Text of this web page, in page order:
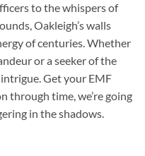
to the whispers of
Oakleigh’s walls
of centuries. Whether
or a seeker of the
Get your EMF
through time, we’re going
in the shadows.